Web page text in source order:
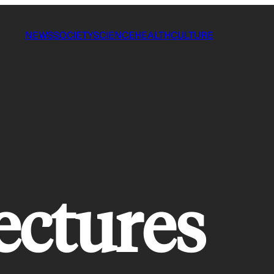
NEWSSOCIETYSCIENCEHEALTHCULTURE